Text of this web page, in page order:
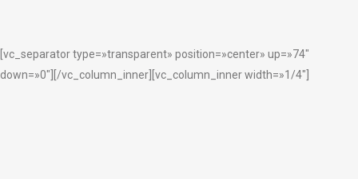
[vc_separator type=»transparent» position=»center» up=»74″
down=»0″][/vc_column_inner][vc_column_inner width=»1/4″]